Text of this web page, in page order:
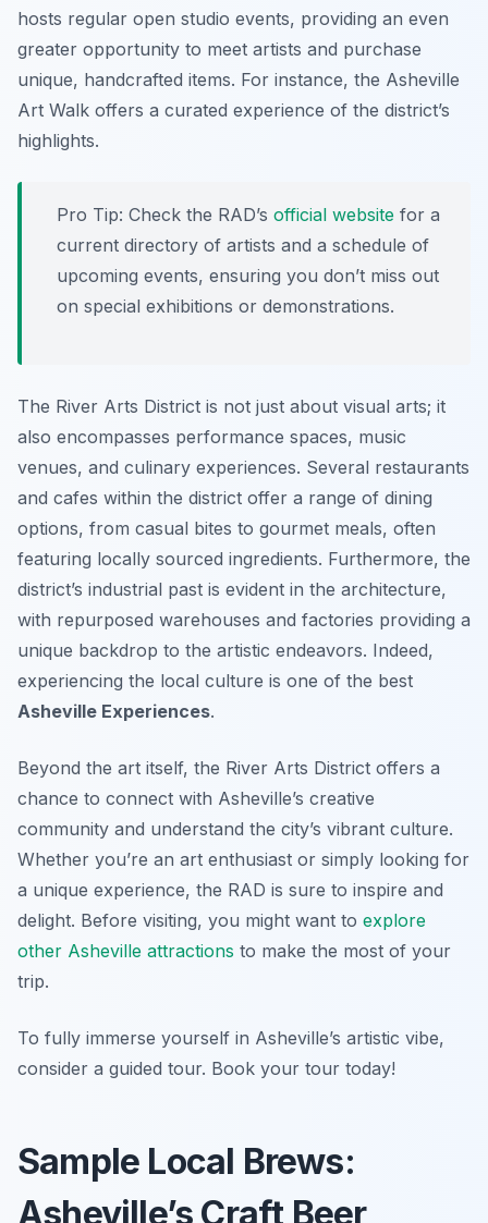
hosts regular open studio events, providing an even
greater opportunity to meet artists and purchase
unique, handcrafted items. For instance, the Asheville
Art Walk offers a curated experience of the district’s
highlights.
Pro Tip: Check the RAD’s official website for a
current directory of artists and a schedule of
upcoming events, ensuring you don’t miss out
on special exhibitions or demonstrations.
The River Arts District is not just about visual arts; it
also encompasses performance spaces, music
venues, and culinary experiences. Several restaurants
and cafes within the district offer a range of dining
options, from casual bites to gourmet meals, often
featuring locally sourced ingredients. Furthermore, the
district’s industrial past is evident in the architecture,
with repurposed warehouses and factories providing a
unique backdrop to the artistic endeavors. Indeed,
experiencing the local culture is one of the best
Asheville Experiences.
Beyond the art itself, the River Arts District offers a
chance to connect with Asheville’s creative
community and understand the city’s vibrant culture.
Whether you’re an art enthusiast or simply looking for
a unique experience, the RAD is sure to inspire and
delight. Before visiting, you might want to explore
other Asheville attractions to make the most of your
trip.
To fully immerse yourself in Asheville’s artistic vibe,
consider a guided tour. Book your tour today!
Sample Local Brews:
Asheville’s Craft Beer